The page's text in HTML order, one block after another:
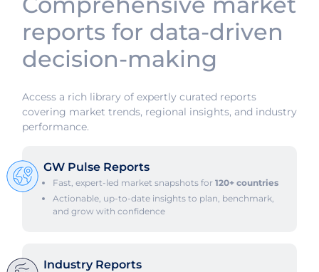
reports for data-driven
decision-making
Access a rich library of expertly curated reports
covering market trends, regional insights, and industry
performance.
GW Pulse Reports
Fast, expert-led market snapshots for120+ countries
Actionable, up-to-date insights to plan, benchmark,
and grow with confidence
Industry Reports